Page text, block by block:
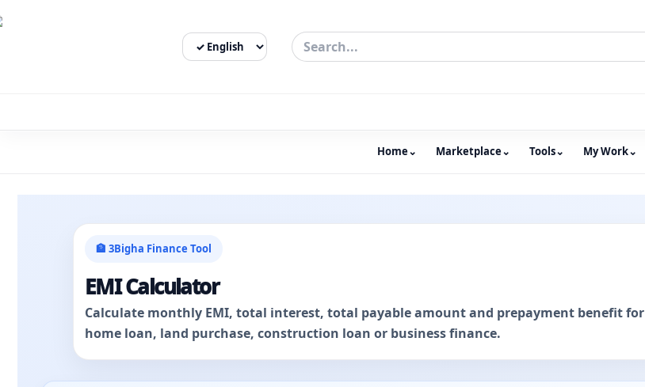
Select Language
Home⌄ Marketplace⌄ Tools⌄ My Work⌄
🏦 3Bigha Finance Tool
EMI Calculator
Calculate monthly EMI, total interest, total payable amount and prepayment benefit for
home loan, land purchase, construction loan or business finance.